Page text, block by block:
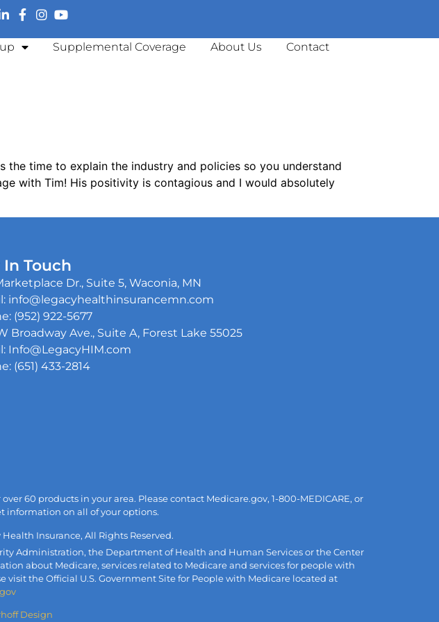
Supplemental Coverage About Us Contact
time to explain the industry and policies so you understand
with Tim! His positivity is contagious and I would absolutely
In Touch
Dr., Suite 5, Waconia, MN
info@legacyhealthinsurancemn.com
(952) 922-5677
Broadway Ave., Suite A, Forest Lake 55025
Info@LegacyHIM.com
(651) 433-2814
60 products in your area. Please contact Medicare.gov, 1-800-MEDICARE, or
information on all of your options.
Insurance, All Rights Reserved.
Administration, the Department of Health and Human Services or the Center
about Medicare, services related to Medicare and services for people with
the Official U.S. Government Site for People with Medicare located at
Design